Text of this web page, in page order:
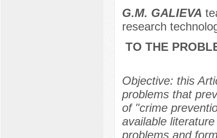
G.M. GALIEVA
research
TO THE
Objective: this
problems that
of "crime
available
problems and